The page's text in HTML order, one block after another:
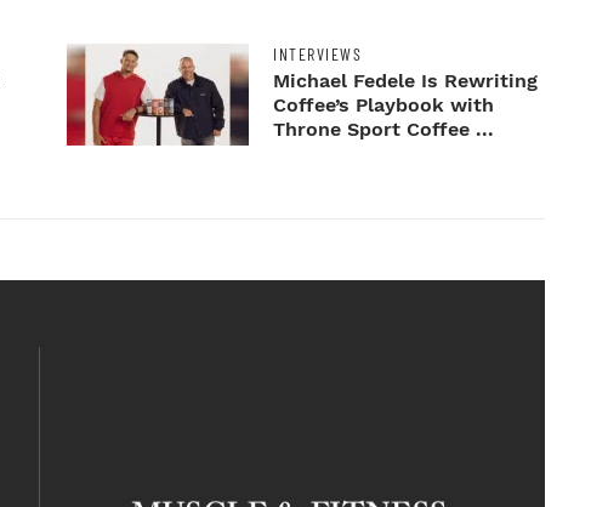
INTERVIEWS
Michael Fedele Is Rewriting
Coffee’s Playbook with
Throne Sport Coffee ...